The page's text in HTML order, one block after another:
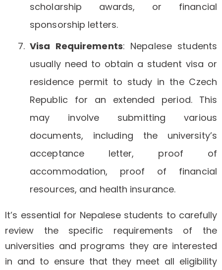
scholarship awards, or financial
sponsorship letters.
Visa Requirements: Nepalese students
usually need to obtain a student visa or
residence permit to study in the Czech
Republic for an extended period. This
may involve submitting various
documents, including the university’s
acceptance letter, proof of
accommodation, proof of financial
resources, and health insurance.
It’s essential for Nepalese students to carefully
review the specific requirements of the
universities and programs they are interested
in and to ensure that they meet all eligibility